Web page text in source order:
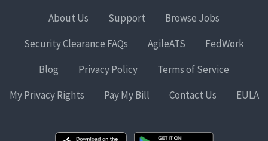
About Us Support
Browse Jobs
Security Clearance FAQs
AgileATS
FedWork
Blog
Privacy Policy
Terms of Service
My Privacy Rights
Pay My Bill Contact Us EULA